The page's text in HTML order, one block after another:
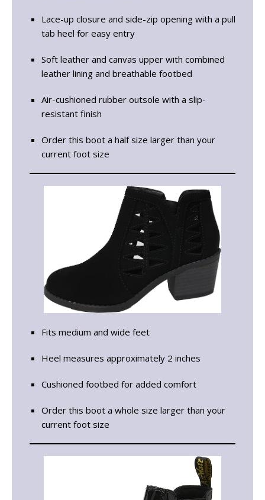
Lace-up closure and side-zip opening with a pull
tab heel for easy entry
Soft leather and canvas upper with combined
leather lining and breathable footbed
Air-cushioned rubber outsole with a slip-
resistant finish
Order this boot a half size larger than your
current foot size
Fits medium and wide feet
Heel measures approximately 2 inches
Cushioned footbed for added comfort
Order this boot a whole size larger than your
current foot size